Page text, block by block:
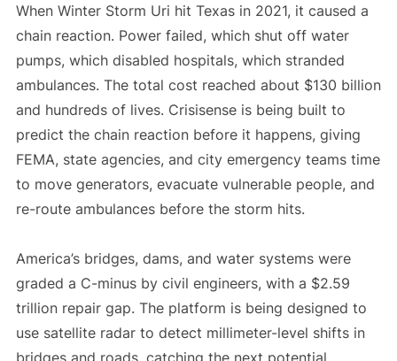
When Winter Storm Uri hit Texas in 2021, it caused a
chain reaction. Power failed, which shut off water
pumps, which disabled hospitals, which stranded
ambulances. The total cost reached about $130 billion
and hundreds of lives. Crisisense is being built to
predict the chain reaction before it happens, giving
FEMA, state agencies, and city emergency teams time
to move generators, evacuate vulnerable people, and
re-route ambulances before the storm hits.
America’s bridges, dams, and water systems were
graded a C-minus by civil engineers, with a $2.59
trillion repair gap. The platform is being designed to
use satellite radar to detect millimeter-level shifts in
bridges and roads, catching the next potential